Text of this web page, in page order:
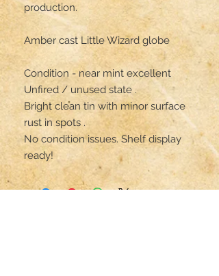
production.
Amber cast Little Wizard globe
Condition - near mint excellent
Unfired / unused state .
Bright clean tin with minor surface
rust in spots .
No condition issues. Shelf display
ready!